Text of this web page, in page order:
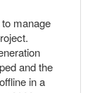
manage
and the
in a